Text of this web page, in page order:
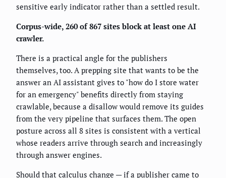
sensitive early indicator rather than a settled result.
Corpus-wide, 260 of 867 sites block at least one AI
crawler.
There is a practical angle for the publishers
themselves, too. A prepping site that wants to be the
answer an AI assistant gives to "how do I store water
for an emergency" benefits directly from staying
crawlable, because a disallow would remove its guides
from the very pipeline that surfaces them. The open
posture across all 8 sites is consistent with a vertical
whose readers arrive through search and increasingly
through answer engines.
Should that calculus change — if a publisher came to